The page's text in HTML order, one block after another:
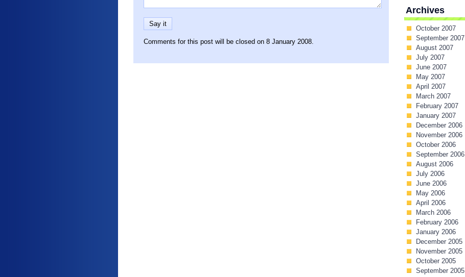
Comments for this post will be closed on 8 January 2008.
Archives
October 2007
September 2007
August 2007
July 2007
June 2007
May 2007
April 2007
March 2007
February 2007
January 2007
December 2006
November 2006
October 2006
September 2006
August 2006
July 2006
June 2006
May 2006
April 2006
March 2006
February 2006
January 2006
December 2005
November 2005
October 2005
September 2005